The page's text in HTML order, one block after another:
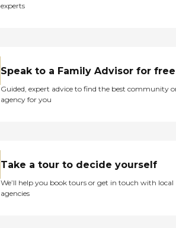
experts
Speak to a Family Advisor for free
Guided, expert advice to find the best community
agency for you
Take a tour to decide yourself
We’ll help you book tours or get in touch with local
agencies